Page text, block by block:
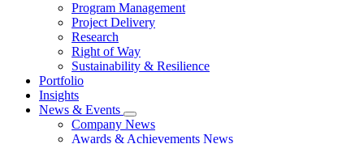
Program Management
Project Delivery
Research
Right of Way
Sustainability & Resilience
Portfolio
Insights
News & Events
Company News
Awards & Achievements News